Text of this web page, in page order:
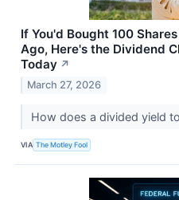
If You'd Bought 100
Ago, Here's the Dividend
Today ↗
March 27, 2026
How does a divided yield
VIA The Motley Fool